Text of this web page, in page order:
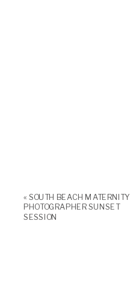
« SOUTH BEACH MATERNITY
PHOTOGRAPHER SUNSET
SESSION